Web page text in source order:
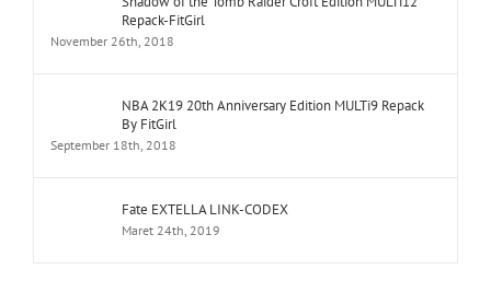
Repack-FitGirl
November 26th, 2018
NBA 2K19 20th Anniversary Edition MULTi9 Repack
By FitGirl
September 18th, 2018
Fate EXTELLA LINK-CODEX
Maret 24th, 2019